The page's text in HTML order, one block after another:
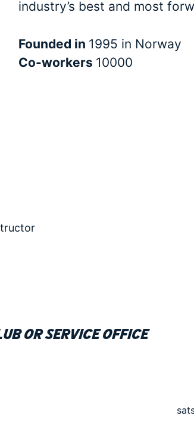
industry’s best and most
Founded in 1995 in Norway
Co-workers 10000
or service office